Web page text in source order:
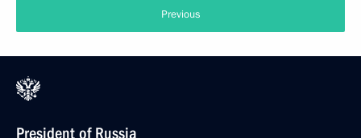
Previous
President of Russia